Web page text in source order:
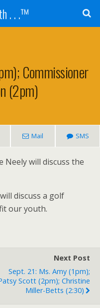
. . .™
Commissioner
(2pm)
Mail SMS
Neely will discuss the
discuss a golf
our youth.
Next Post
Sept. 21: Ms. Amy (1pm);
Scott (2pm); Christine
Miller-Betts (2:30)